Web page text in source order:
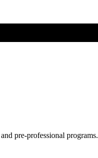
pre-professional programs.